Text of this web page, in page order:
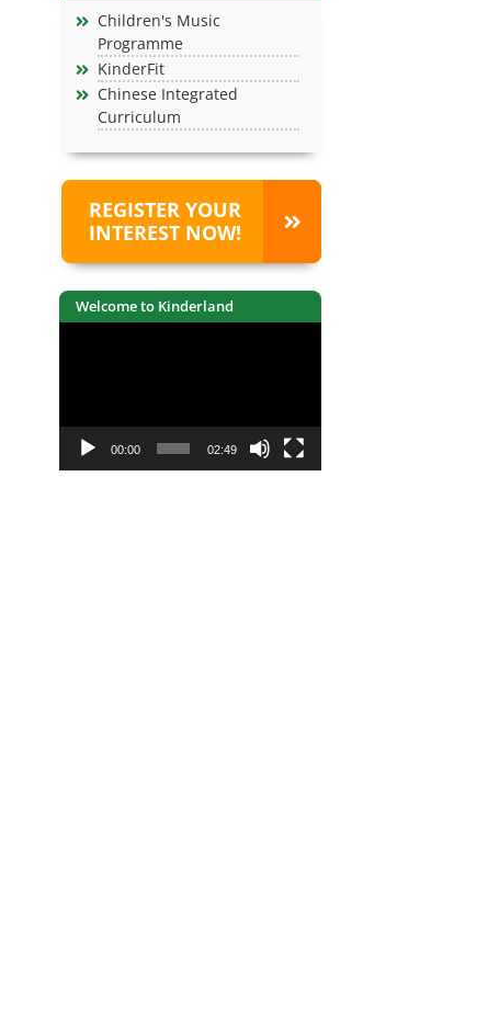
Children's Music
Programme
KinderFit
Chinese Integrated
Curriculum
REGISTER YOUR
INTEREST NOW!
Welcome to Kinderland
00:00 02:49